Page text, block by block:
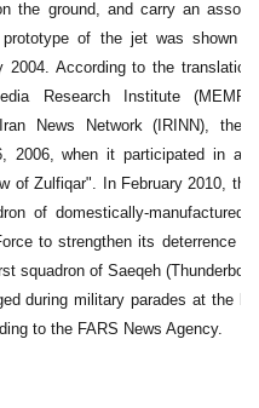
the ground, and carry an
of the jet was shown
According to the
Research Institute
News Network (IRINN), the
2006, when it participated in an
of Zulfiqar". In February 2010, the
of domestically-manufactured
to strengthen its deterrence
squadron of Saeqeh
during military parades at the
to the FARS News Agency.